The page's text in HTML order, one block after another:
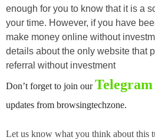
enough for you to know that it is a
your time. However, if you have
make money online without
details about the only website that
referral without investment
Don’t forget to join our
updates from browsingtechzone.
Let us know what you think about this